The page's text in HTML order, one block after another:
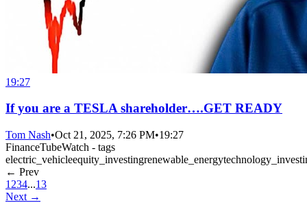
19:27
If you are a TESLA shareholder….GET READY
Tom Nash•Oct 21, 2025, 7:26 PM•19:27
FinanceTubeWatch - tags
electric_vehicleequity_investingrenewable_energy
← Prev
1 234...13
Next →